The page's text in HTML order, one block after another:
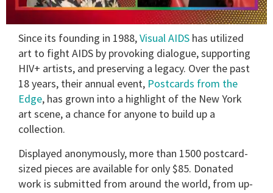
minutes,
Since its founding in 1988,Visual AIDS has utilized
art to fight AIDS by provoking dialogue, supporting
HIV+ artists, and preserving a legacy. Over the past
18 years, their annual event, Postcards from the
Edge, has grown into a highlight of the New York
art scene, a chance for anyone to build up a
collection.
Displayed anonymously, more than 1500 postcard-
sized pieces are available for only $85. Donated
work is submitted from around the world, from up-